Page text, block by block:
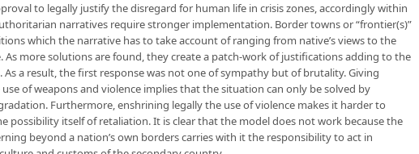
to legally justify the disregard for human life in crisis zones, accordingly within
narratives require stronger implementation. Border towns or “frontier(s)”
which the narrative has to take account of ranging from native’s views to the
As more solutions are found, they create a patch-work of justifications adding to the
As a result, the first response was not one of sympathy but of brutality. Giving
of weapons and violence implies that the situation can only be solved by
Furthermore, enshrining legally the use of violence makes it harder to
possibility itself of retaliation. It is clear that the model does not work because the
beyond a nation’s own borders carries with it the responsibility to act in